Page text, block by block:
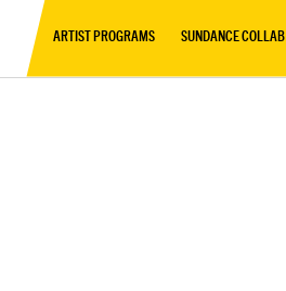
ARTIST PROGRAMS SUNDANCE COLLAB